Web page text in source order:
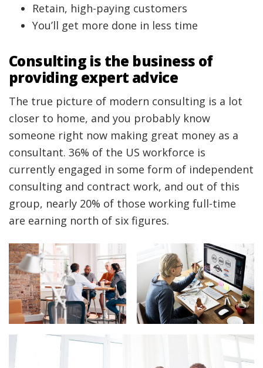
Retain, high-paying customers
You’ll get more done in less time
Consulting is the business of
providing expert advice
The true picture of modern consulting is a lot
closer to home, and you probably know
someone right now making great money as a
consultant. 36% of the US workforce is
currently engaged in some form of independent
consulting and contract work, and out of this
group, nearly 20% of those working full-time
are earning north of six figures.